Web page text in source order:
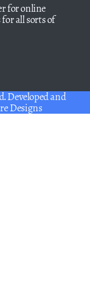
for online
all sorts of
Developed and
Designs